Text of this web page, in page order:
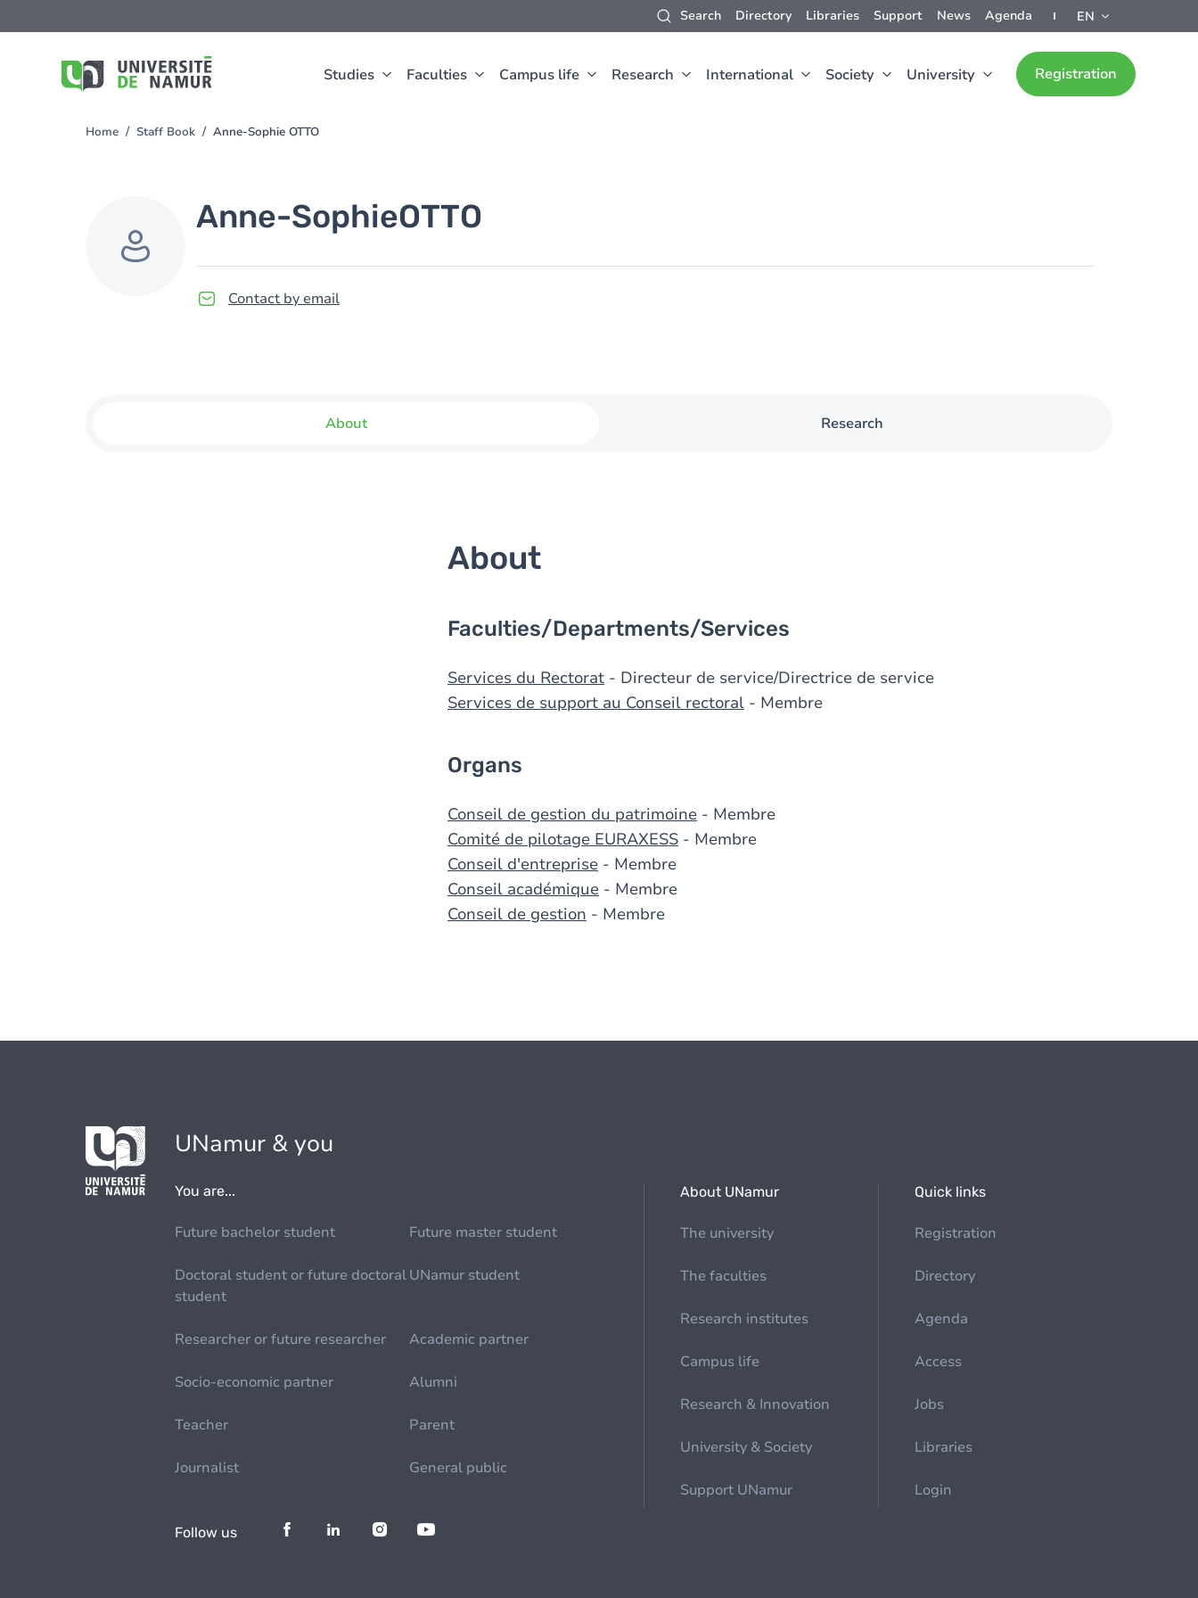
Search Directory Libraries Support News Agenda EN
Studies Faculties Campus life Research International Society University Registration
to
You
Home Staff Book Anne-Sophie OTTO
Anne-SophieOTTO
Contact by email
About Research
About
Faculties/Departments/Services
Services du Rectorat - Directeur de service/Directrice de service
Services de support au Conseil rectoral - Membre
Organs
Conseil de gestion du patrimoine - Membre
Comité de pilotage EURAXESS - Membre
Conseil d'entreprise - Membre
Conseil académique - Membre
Conseil de gestion - Membre
UNamur & you
You are...
Future bachelor student Future master student
Doctoral student or future doctoral
student
UNamur student
Researcher or future researcher Academic partner
Socio-economic partner Alumni
Teacher Parent
Journalist General public
About UNamur
The university
The faculties
Research institutes
Campus life
Research & Innovation
University & Society
Support UNamur
Quick links
Registration
Directory
Agenda
Access
Jobs
Libraries
Login
Follow us